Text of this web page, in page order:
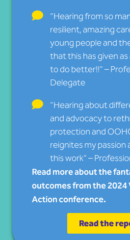
”Hearing from so
resilient, amazing
young people and
that this has given
to do better!!” –
Delegate
“Hearing about
and advocacy to
protection and
reignites my passion
this work” –
Read more about the
outcomes from the 2024
Action conference.
Read the